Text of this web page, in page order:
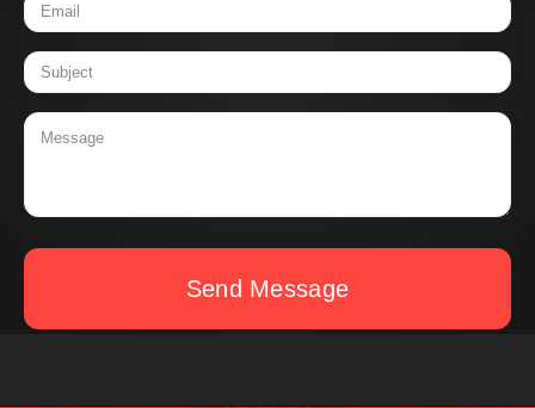
Send Message